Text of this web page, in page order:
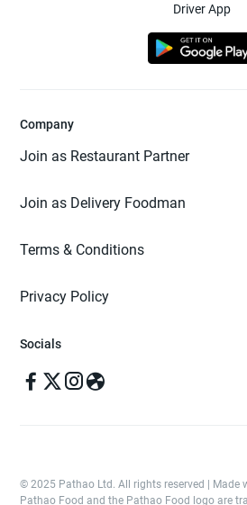
Driver App
Company
Join as Restaurant Partner
Join as Delivery Foodman
Terms & Conditions
Privacy Policy
Socials
© 2025 Pathao Ltd. All rights reserved | Made
Pathao Food and the Pathao Food logo are